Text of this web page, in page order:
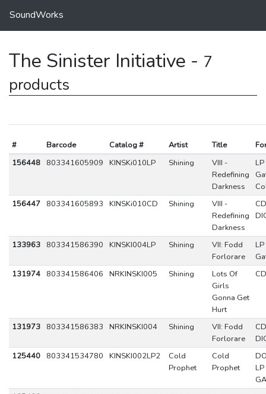
SoundWorks
The Sinister Initiative - 7
products
# Barcode Catalog # Artist Title
156448
803341605909 KINSKi010LP Shining
VIII -
Redefining
Darkness
LP
156447
803341605893 KINSKi010CD Shining
VIII -
Redefining
Darkness
CD
133963 803341586390 KINSKI004LP Shining
VII: Fodd
Forlorare
LP
131974
803341586406 NRKINSKI005 Shining
Lots Of
Girls
Gonna Get
Hurt
CD
131973 803341586383 NRKINSKI004 Shining
VII: Fodd
Forlorare
CD
125440
803341534780 KINSKI002LP2
Cold
Prophet
Cold
Prophet
LP